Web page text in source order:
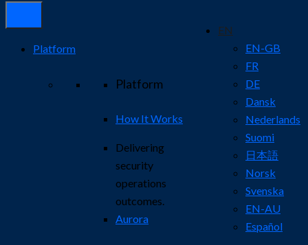
EN
EN-GB
FR
DE
Dansk
Nederlands
Suomi
日本語
Norsk
Svenska
EN-AU
Español
Platform
Platform
How It Works
Delivering
security
operations
outcomes.
Aurora